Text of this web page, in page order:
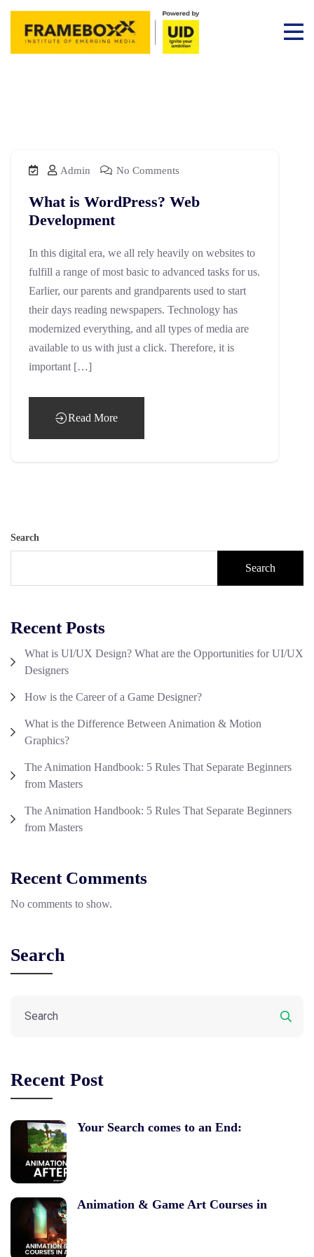
Admin No Comments
What is WordPress? Web
Development
In this digital era, we all rely heavily on websites to
fulfill a range of most basic to advanced tasks for us.
Earlier, our parents and grandparents used to start
their days reading newspapers. Technology has
modernized everything, and all types of media are
available to us with just a click. Therefore, it is
important […]
Read More
Search
Search
Recent Posts
What is UI/UX Design? What are the Opportunities for UI/UX
Designers
How is the Career of a Game Designer?
What is the Difference Between Animation & Motion
Graphics?
The Animation Handbook: 5 Rules That Separate Beginners
from Masters
The Animation Handbook: 5 Rules That Separate Beginners
from Masters
Recent Comments
No comments to show.
Search
Recent Post
Your Search comes to an End:
Animation & Game Art Courses in